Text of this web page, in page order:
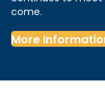
come.
More